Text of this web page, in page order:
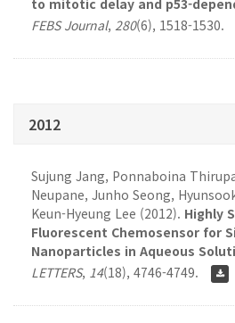
to mitotic delay and p53-
FEBS Journal, 280(6), 1518-1530.
2012
Sujung Jang, Ponnaboina
Neupane, Junho Seong,
Keun-Hyeung Lee (2012). Highly
Fluorescent Chemosensor for
Nanoparticles in Aqueous
LETTERS, 14(18), 4746-4749.